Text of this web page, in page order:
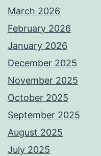
March 2026
February 2026
January 2026
December 2025
November 2025
October 2025
September 2025
August 2025
July 2025